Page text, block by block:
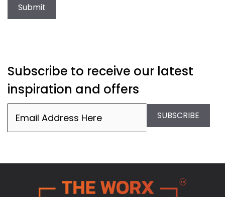
Submit
Subscribe to receive our latest
inspiration and offers
SUBSCRIBE